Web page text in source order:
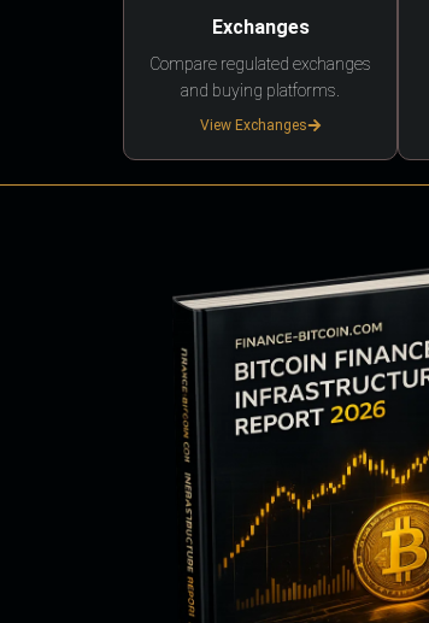
Exchanges
Compare regulated exchanges
and buying platforms.
View Exchanges